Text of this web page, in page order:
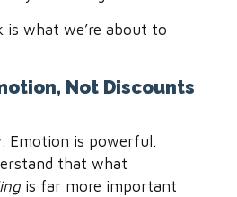
is what we’re about to
Not Discounts
Emotion is powerful.
that what
is far more important